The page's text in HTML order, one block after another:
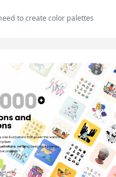
to create color palettes